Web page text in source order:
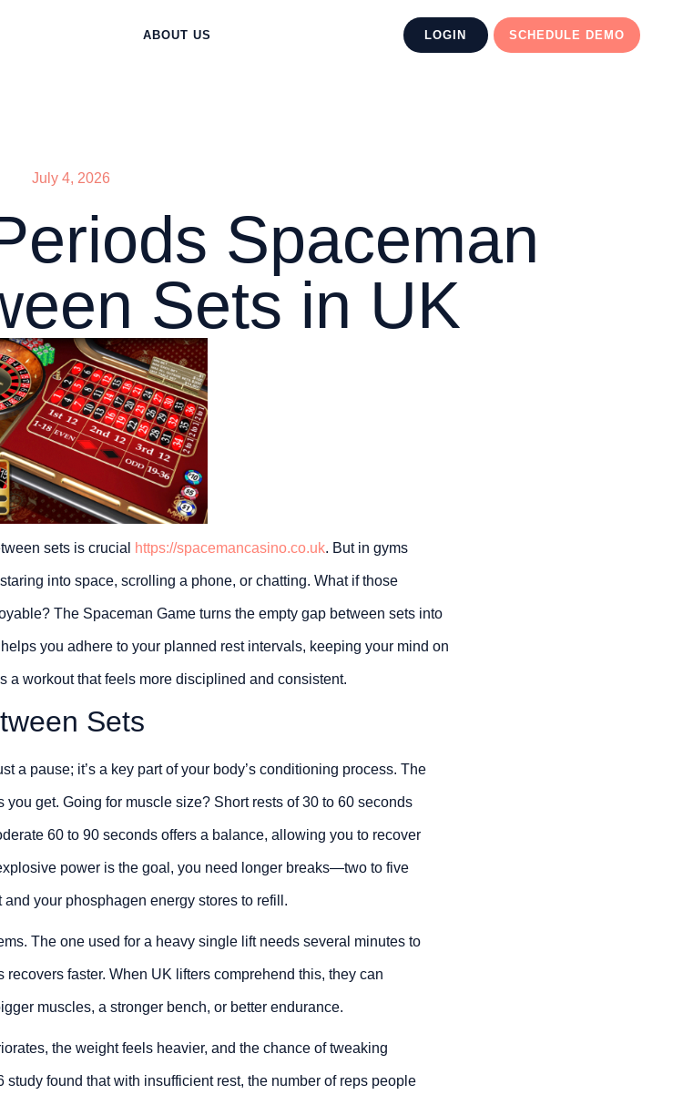
ABOUT US LOGIN SCHEDULE DEMO
July 4, 2026
Spaceman
Sets in UK
sets is crucial https://spacemancasino.co.uk. But in gyms
into space, scrolling a phone, or chatting. What if those
The Spaceman Game turns the empty gap between sets into
you adhere to your planned rest intervals, keeping your mind on
a workout that feels more disciplined and consistent.
Sets
a pause; it’s a key part of your body’s conditioning process. The
get. Going for muscle size? Short rests of 30 to 60 seconds
60 to 90 seconds offers a balance, allowing you to recover
power is the goal, you need longer breaks—two to five
your phosphagen energy stores to refill.
The one used for a heavy single lift needs several minutes to
faster. When UK lifters comprehend this, they can
muscles, a stronger bench, or better endurance.
the weight feels heavier, and the chance of tweaking
found that with insufficient rest, the number of reps people